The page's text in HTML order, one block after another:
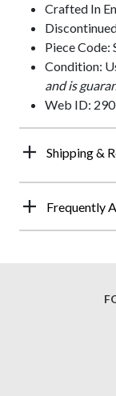
Crafted In
Piece Code:
Condition:
and is
Web ID:
Shipping &
Frequently